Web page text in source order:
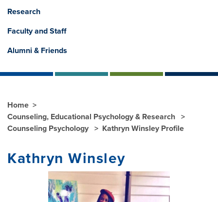
Research
Faculty and Staff
Alumni & Friends
Home
Counseling, Educational Psychology & Research
Counseling Psychology
Kathryn Winsley Profile
Kathryn Winsley